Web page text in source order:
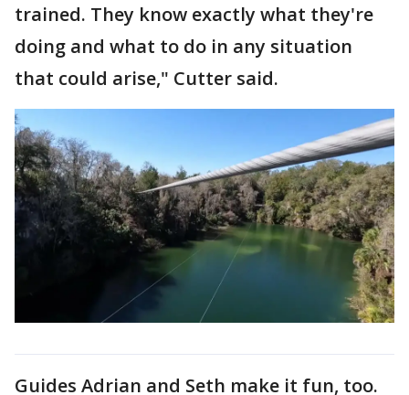
trained. They know exactly what they're
doing and what to do in any situation
that could arise," Cutter said.
Guides Adrian and Seth make it fun, too.